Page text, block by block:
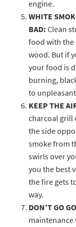
engine.
WHITE
BAD:Clean
food with the
wood. But if
your food is
burning,
to
KEEP THE
charcoal grill
the side
smoke from
swirls over
you the best
the fire gets
way.
DON’T GO